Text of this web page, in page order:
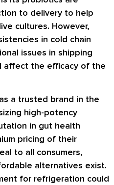
to delivery to help
cultures. However,
in cold chain
issues in shipping
affect the efficacy of the
a trusted brand in the
high-potency
in gut health
pricing of their
to all consumers,
alternatives exist.
for refrigeration could